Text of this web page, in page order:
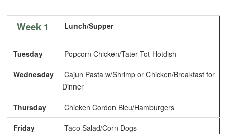
Week 1 Lunch/Supper
Tuesday Popcorn Chicken/Tater Tot Hotdish
Wednesday
Cajun Pasta w/Shrimp or Chicken/Breakfast for
Dinner
Thursday Chicken Cordon Bleu/Hamburgers
Friday Taco Salad/Corn Dogs